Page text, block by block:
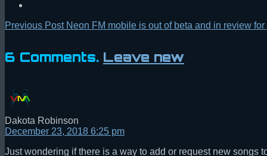
Previous Post Neon FM mobile is out of beta and in review for
6 Comments. Leave new
Dakota Robinson
December 23, 2018 6:25 pm
Just wondering if there is a way to add or request new songs